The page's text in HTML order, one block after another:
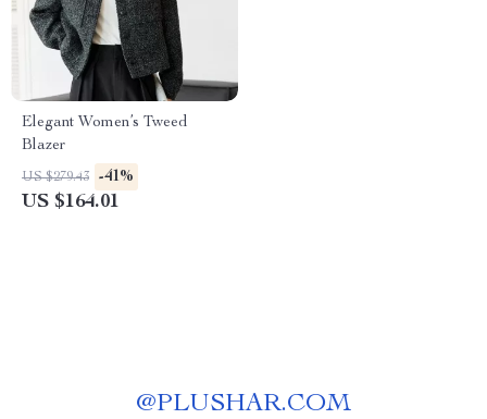
Elegant Women’s Tweed
Blazer
US $279.43 -41%
US $164.01
@PLUSHAR.COM